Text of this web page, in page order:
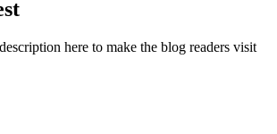
here to make the blog readers visit